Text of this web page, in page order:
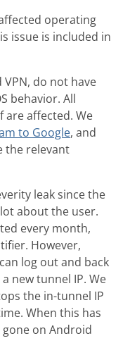
operating
issue is included in
do not have
behavior. All
are affected. We
to Google, and
the relevant
leak since the
about the user.
every month,
However,
log out and back
new tunnel IP. We
the in-tunnel IP
When this has
on Android